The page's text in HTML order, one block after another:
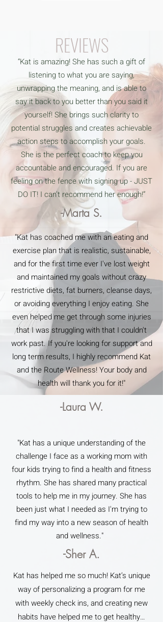
REVIEWS
“Kat is amazing! She has such a gift of
listening to what you are saying,
unwrapping the meaning, and is able to
say it back to you better than you said it
yourself! She brings such clarity to
potential struggles and creates achievable
action steps to accomplish your goals.
She is the perfect coach to keep you
accountable and encouraged. If you are
feeling on the fence with signing up - JUST
DO IT! I can’t recommend her enough!”
-Marta S.
"Kat has coached me with an eating and
exercise plan that is realistic, sustainable,
and for the first time ever I've lost weight
and maintained my goals without crazy
restrictive diets, fat burners, cleanse days,
or avoiding everything I enjoy eating. She
even helped me get through some injuries
that I was struggling with that I couldn't
work past. If you're looking for support and
long term results, I highly recommend Kat
and the Route Wellness! Your body and
health will thank you for it!"
-Laura W.
"Kat has a unique understanding of the
challenge I face as a working mom with
four kids trying to find a health and fitness
rhythm. She has shared many practical
tools to help me in my journey. She has
been just what I needed as I'm trying to
find my way into a new season of health
and wellness."
-Sher A.
Kat has helped me so much! Kat’s unique
way of personalizing a program for me
with weekly check ins, and creating new
habits have helped me to get healthy…